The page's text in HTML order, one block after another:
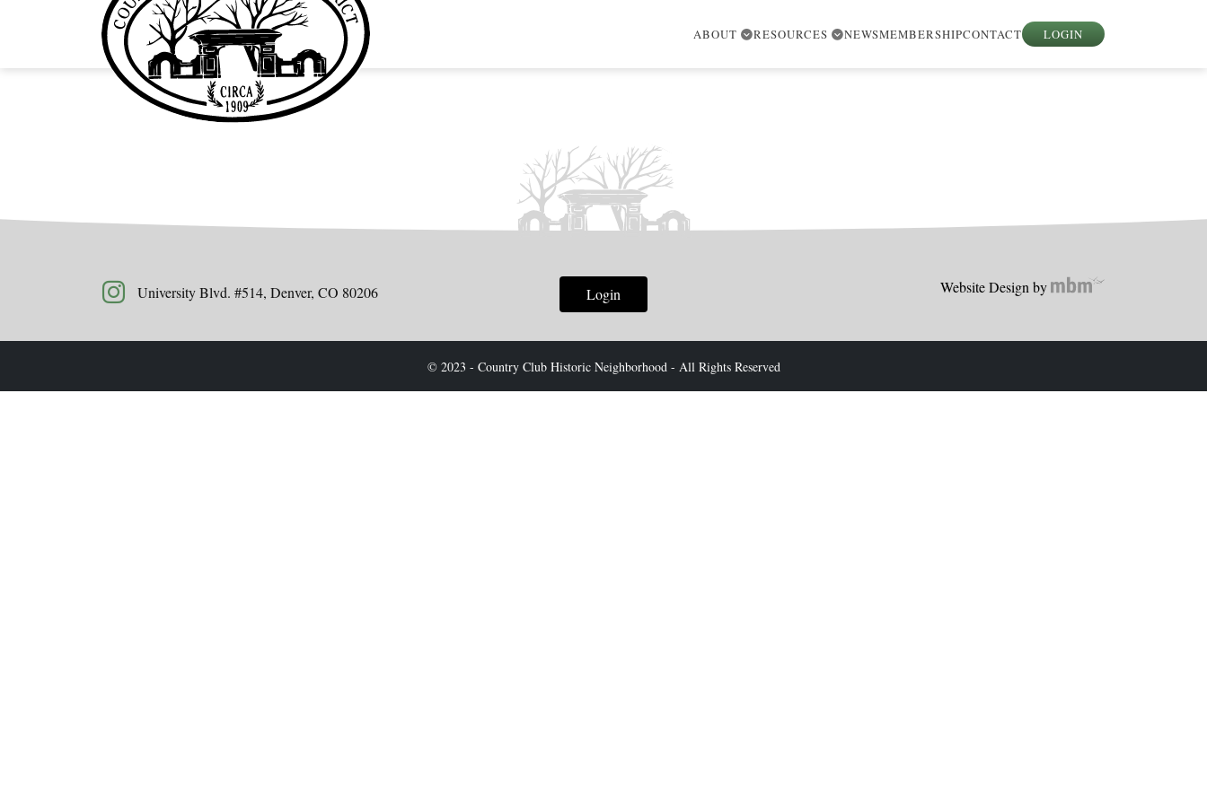
ABOUT RESOURCES NEWSMEMBERSHIPCONTACT LOGIN
University Blvd. #514, Denver, CO 80206 Login Website Design by
© 2023 - Country Club Historic Neighborhood - All Rights Reserved